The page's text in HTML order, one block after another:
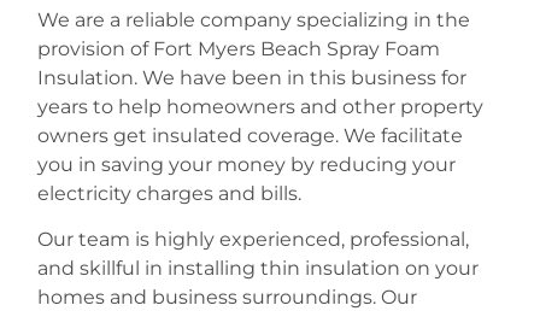
We are a reliable company specializing in the
provision of Fort Myers Beach Spray Foam
Insulation. We have been in this business for
years to help homeowners and other property
owners get insulated coverage. We facilitate
you in saving your money by reducing your
electricity charges and bills.
Our team is highly experienced, professional,
and skillful in installing thin insulation on your
homes and business surroundings. Our